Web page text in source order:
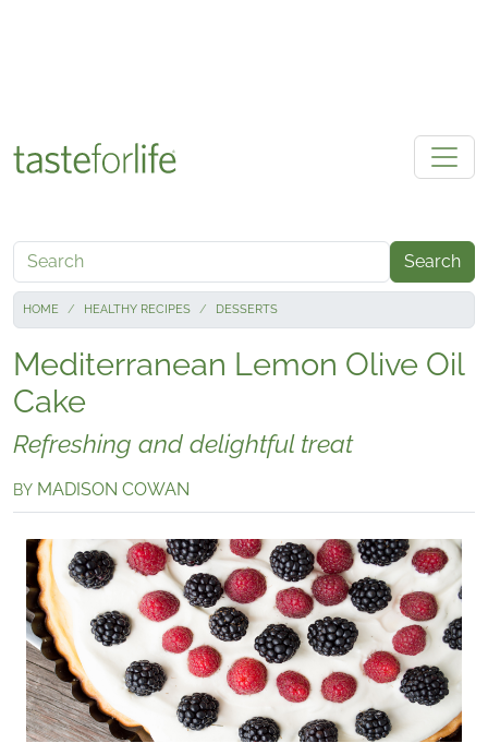
Search
HOME HEALTHY RECIPES DESSERTS
Mediterranean Lemon Olive Oil
Cake
Refreshing and delightful treat
BY MADISON COWAN